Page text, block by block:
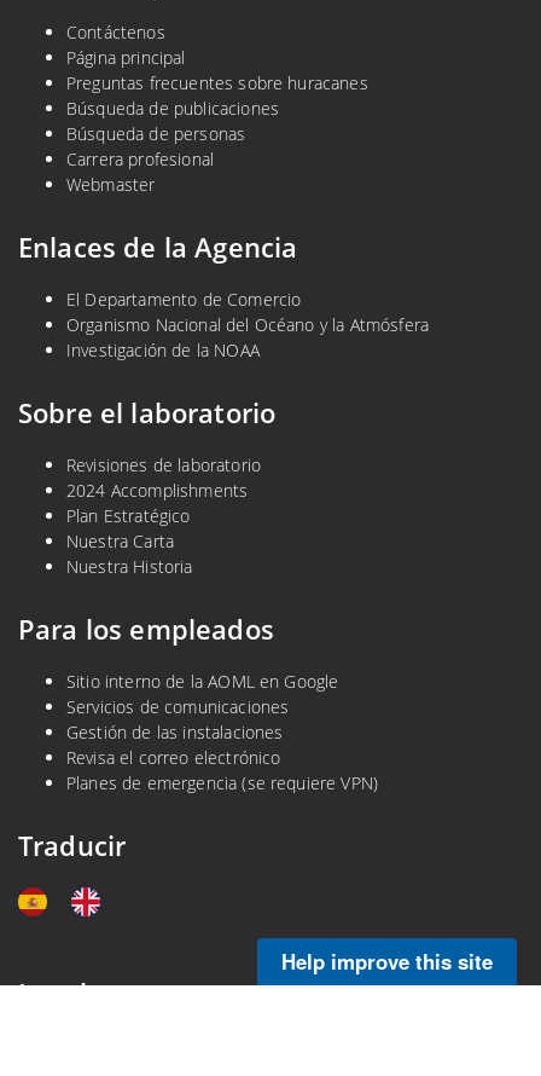
Contáctenos
Página principal
Preguntas frecuentes sobre huracanes
Búsqueda de publicaciones
Búsqueda de personas
Carrera profesional
Webmaster
Enlaces de la Agencia
El Departamento de Comercio
Organismo Nacional del Océano y la Atmósfera
Investigación de la NOAA
Sobre el laboratorio
Revisiones de laboratorio
2024 Accomplishments
Plan Estratégico
Nuestra Carta
Nuestra Historia
Para los empleados
Sitio interno de la AOML en Google
Servicios de comunicaciones
Gestión de las instalaciones
Revisa el correo electrónico
Planes de emergencia (se requiere VPN)
Traducir
Legal
Help improve this site